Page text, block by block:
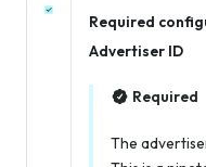
Required
Advertiser ID
Required
The